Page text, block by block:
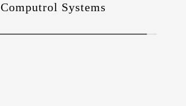
Computrol Systems